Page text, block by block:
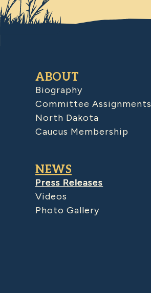
ABOUT
Biography
Committee Assignments
North Dakota
Caucus Membership
NEWS
Press Releases
Videos
Photo Gallery